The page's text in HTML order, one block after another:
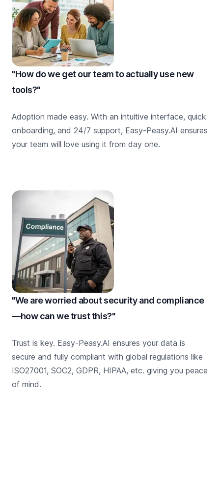
"How do we get our team to actually use new
tools?"
Adoption made easy. With an intuitive interface, quick
onboarding, and 24/7 support, Easy-Peasy.AI ensures
your team will love using it from day one.
"We are worried about security and compliance
—how can we trust this?"
Trust is key. Easy-Peasy.AI ensures your data is
secure and fully compliant with global regulations like
ISO27001, SOC2, GDPR, HIPAA, etc. giving you peace
of mind.